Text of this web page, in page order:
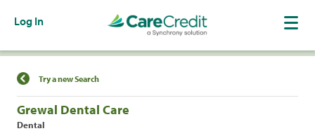
Log In
Find a Location
Try a new Search
Grewal Dental Care
Dental